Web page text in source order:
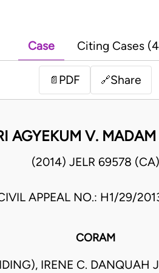
Case Citing Cases
📄 PDF 🔗Share
AGYEKUM V.
(2014) JELR 69578 (CA)
APPEAL NO.: H1/29/
CORAM
IRENE C. DANQUAH